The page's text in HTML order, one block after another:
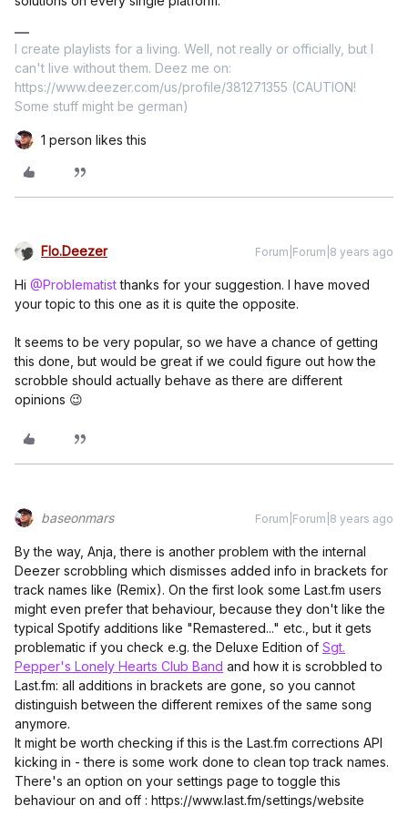
I create playlists for a living. Well, not really or officially, but I
can't live without them. Deez me on:
https://www.deezer.com/us/profile/381271355 (CAUTION!
Some stuff might be german)
1 person likes this
Flo.Deezer Forum|Forum|8 years ago
Hi @Problematistthanks for your suggestion. I have moved
your topic to this one as it is quite the opposite.
It seems to be very popular, so we have a chance of getting
this done, but would be great if we could figure out how the
scrobble should actually behave as there are different
opinions 😉
baseonmars Forum|Forum|8 years ago
By the way, Anja, there is another problem with the internal
Deezer scrobbling which dismisses added info in brackets for
track names like (Remix). On the first look some Last.fm users
might even prefer that behaviour, because they don't like the
typical Spotify additions like "Remastered..." etc., but it gets
problematic if you check e.g. the Deluxe Edition of Sgt.
Pepper's Lonely Hearts Club Band and how it is scrobbled to
Last.fm: all additions in brackets are gone, so you cannot
distinguish between the different remixes of the same song
anymore.
It might be worth checking if this is the Last.fm corrections API
kicking in - there is some work done to clean top track names.
There's an option on your settings page to toggle this
behaviour on and off : https://www.last.fm/settings/website